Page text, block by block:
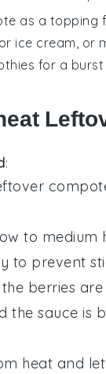
as a topping
, or ice cream , or
for a
:
to medium
to prevent
berries
thesauce is
heat and